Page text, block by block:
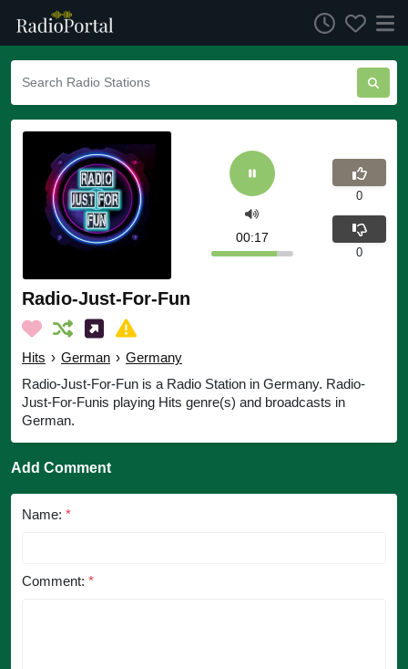
Radio-Just-For-Fun
Hits › German › Germany
Radio-Just-For-Fun is a Radio Station in Germany. Radio-
Just-For-Funis playing Hits genre(s) and broadcasts in
German.
00:17
0
0
Add Comment
Name: *
Comment: *